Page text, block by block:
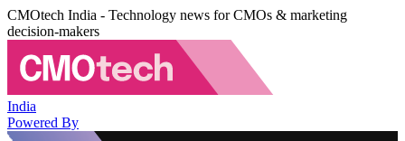
CMOtech India - Technology news for CMOs & marketing
decision-makers
India
Powered By